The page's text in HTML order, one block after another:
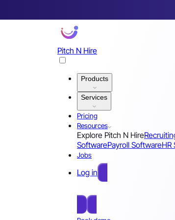
Pitch N Hire
Products
Services
Pricing
Resources
Explore Pitch N Hire
SoftwarePayroll SoftwareHR
Jobs
Log in